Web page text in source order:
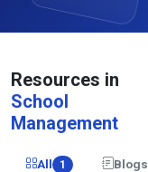
Resources in
School
Management
All 1 Blogs